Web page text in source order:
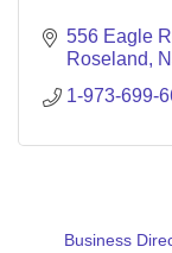
556 Eagle
Roseland
1-973-699-
Business